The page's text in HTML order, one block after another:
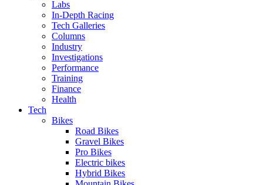
Labs
In-Depth Racing
Tech Galleries
Columns
Industry
Investigations
Performance
Training
Finance
Health
Tech
Bikes
Road Bikes
Gravel Bikes
Pro Bikes
Electric bikes
Hybrid Bikes